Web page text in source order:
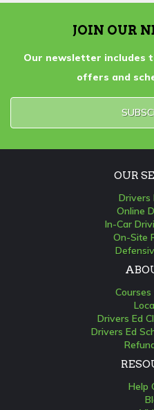
JOIN OUR
Our newsletter includes
offers and
OUR
Drivers
Online
In-Car
On-Site
Drivers Ed
Drivers Ed
Help